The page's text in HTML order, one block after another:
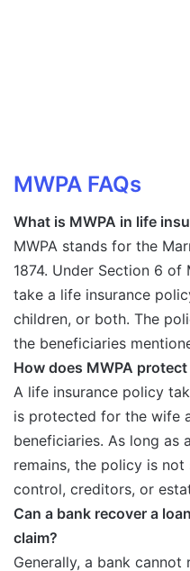
MWPA FAQs
What is MWPA in life
MWPA stands for the
1874. Under Section 6 of
take a life insurance
children, or both. The
the beneficiaries
How does MWPA
A life insurance policy
is protected for the wife
beneficiaries. As long as
remains, the policy is not
control, creditors, or
Can a bank recover a
claim?
Generally, a bank cannot